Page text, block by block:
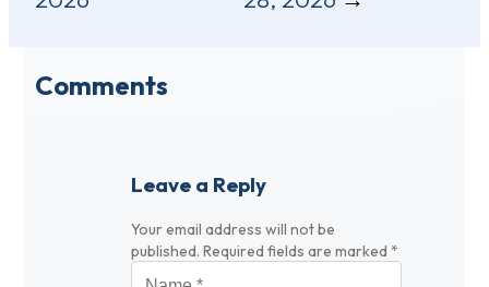
Comments
Leave a Reply
Your email address will not be
published. Required fields are marked *